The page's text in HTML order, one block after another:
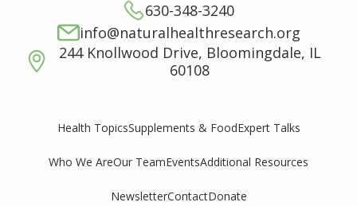
630-348-3240
info@naturalhealthresearch.org
244 Knollwood Drive, Bloomingdale, IL
60108
Health TopicsSupplements & FoodExpert Talks
Who We AreOur TeamEventsAdditional Resources
NewsletterContactDonate